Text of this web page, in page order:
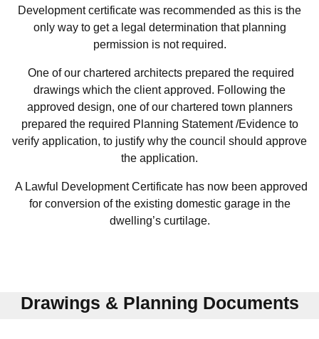
Development certificate was recommended as this is the
only way to get a legal determination that planning
permission is not required.
One of our chartered architects prepared the required
drawings which the client approved. Following the
approved design, one of our chartered town planners
prepared the required Planning Statement /Evidence to
verify application, to justify why the council should approve
the application.
A Lawful Development Certificate has now been approved
for conversion of the existing domestic garage in the
dwelling’s curtilage.
Drawings & Planning Documents